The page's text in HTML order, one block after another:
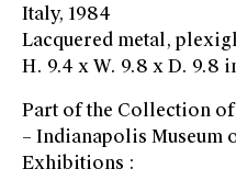
Italy, 1984
Lacquered metal,
H. 9.4 x W. 9.8 x D. 9.8
Part of the Collection
– Indianapolis Museum
Exhibitions :